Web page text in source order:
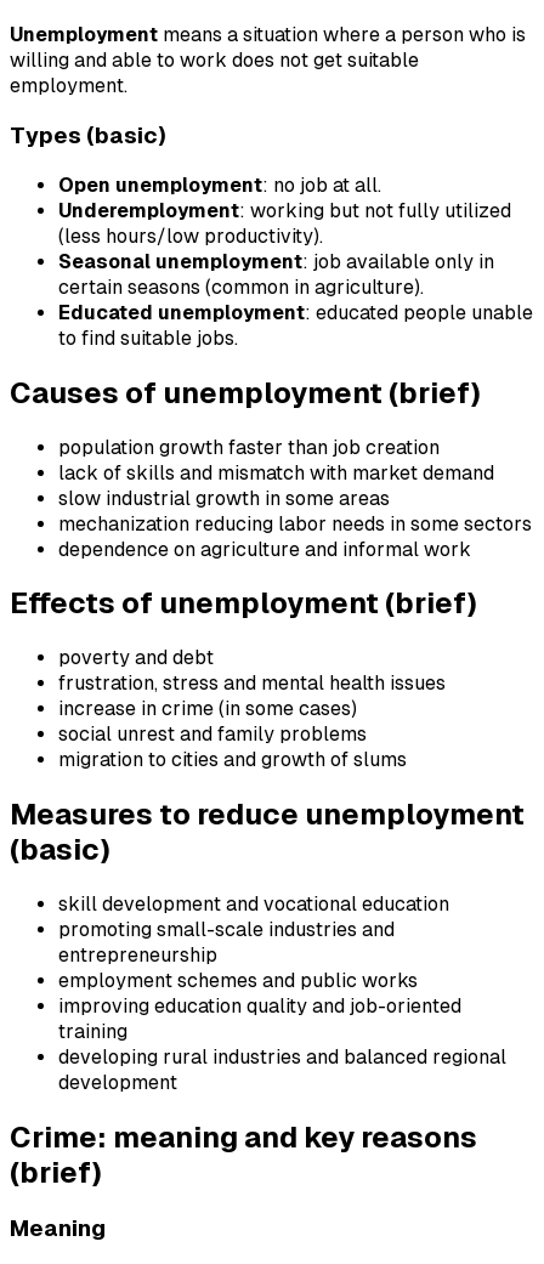
Unemployment means a situation where a person who is
willing and able to work does not get suitable
employment.
Types (basic)
Open unemployment: no job at all.
Underemployment: working but not fully utilized
(less hours/low productivity).
Seasonal unemployment: job available only in
certain seasons (common in agriculture).
Educated unemployment: educated people unable
to find suitable jobs.
Causes of unemployment (brief)
population growth faster than job creation
lack of skills and mismatch with market demand
slow industrial growth in some areas
mechanization reducing labor needs in some sectors
dependence on agriculture and informal work
Effects of unemployment (brief)
poverty and debt
frustration, stress and mental health issues
increase in crime (in some cases)
social unrest and family problems
migration to cities and growth of slums
Measures to reduce unemployment
(basic)
skill development and vocational education
promoting small-scale industries and
entrepreneurship
employment schemes and public works
improving education quality and job-oriented
training
developing rural industries and balanced regional
development
Crime: meaning and key reasons
(brief)
Meaning